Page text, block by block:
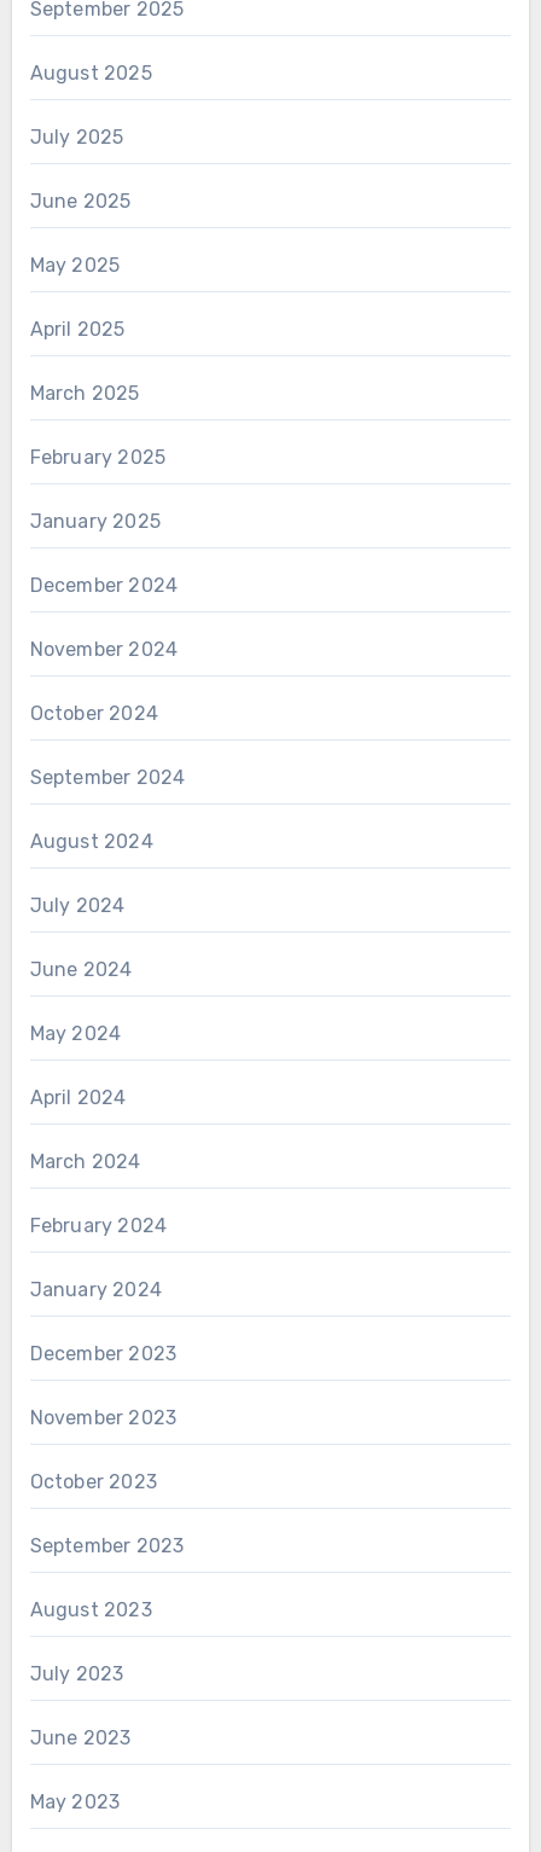
September 2025
August 2025
July 2025
June 2025
May 2025
April 2025
March 2025
February 2025
January 2025
December 2024
November 2024
October 2024
September 2024
August 2024
July 2024
June 2024
May 2024
April 2024
March 2024
February 2024
January 2024
December 2023
November 2023
October 2023
September 2023
August 2023
July 2023
June 2023
May 2023